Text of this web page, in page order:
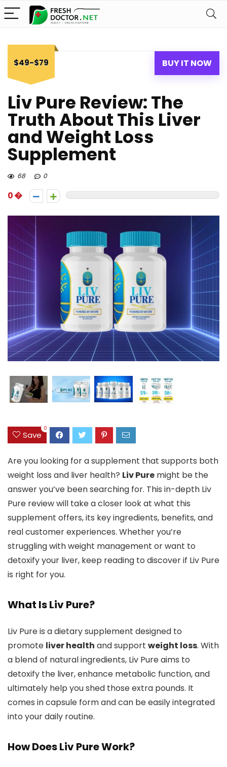
$49-$79 BUY IT NOW
Liv Pure Review: The
Truth About This Liver
and Weight Loss
Supplement
68 0
0
Save
0
Are you looking for a supplement that supports both
weight loss and liver health? Liv Pure might be the
answer you’ve been searching for. This in-depth Liv
Pure review will take a closer look at what this
supplement offers, its key ingredients, benefits, and
real customer experiences. Whether you’re
struggling with weight management or want to
detoxify your liver, keep reading to discover if Liv Pure
is right for you.
What Is Liv Pure?
Liv Pure is a dietary supplement designed to
promote liver health and support weight loss. With
a blend of natural ingredients, Liv Pure aims to
detoxify the liver, enhance metabolic function, and
ultimately help you shed those extra pounds. It
comes in capsule form and can be easily integrated
into your daily routine.
How Does Liv Pure Work?